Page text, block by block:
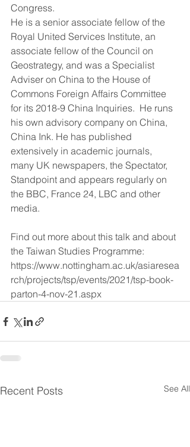
Congress.
He is a senior associate fellow of the
Royal United Services Institute, an
associate fellow of the Council on
Geostrategy, and was a Specialist
Adviser on China to the House of
Commons Foreign Affairs Committee
for its 2018-9 China Inquiries.  He runs
his own advisory company on China,
China Ink. He has published
extensively in academic journals,
many UK newspapers, the Spectator,
Standpoint and appears regularly on
the BBC, France 24, LBC and other
media.
Find out more about this talk and about
the Taiwan Studies Programme:
https://www.nottingham.ac.uk/asiaresea
rch/projects/tsp/events/2021/tsp-book-
parton-4-nov-21.aspx
Recent Posts See All